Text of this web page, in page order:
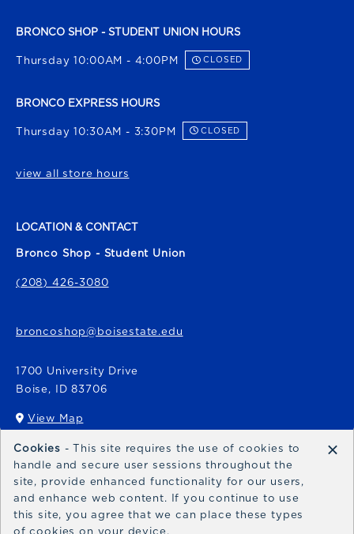
BRONCO SHOP - STUDENT UNION HOURS
Thursday 10:00AM - 4:00PM CLOSED
BRONCO EXPRESS HOURS
Thursday 10:30AM - 3:30PM CLOSED
view all store hours
LOCATION & CONTACT
Bronco Shop - Student Union
(208) 426-3080
broncoshop@boisestate.edu
1700 University Drive
Boise, ID 83706
View Map
(opens in a New tab)
Bronco Express
broncoexpress@boisestate.edu
Cookies - This site requires the use of cookies to
handle and secure user sessions throughout the
site, provide enhanced functionality for our users,
and enhance web content. If you continue to use
this site, you agree that we can place these types
of cookies on your device.
×